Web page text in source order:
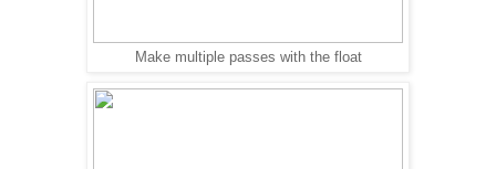
Make multiple passes with the float